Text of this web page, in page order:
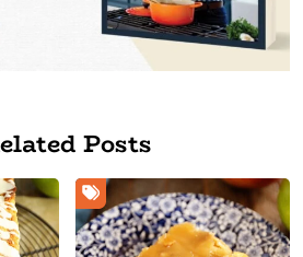
Posts